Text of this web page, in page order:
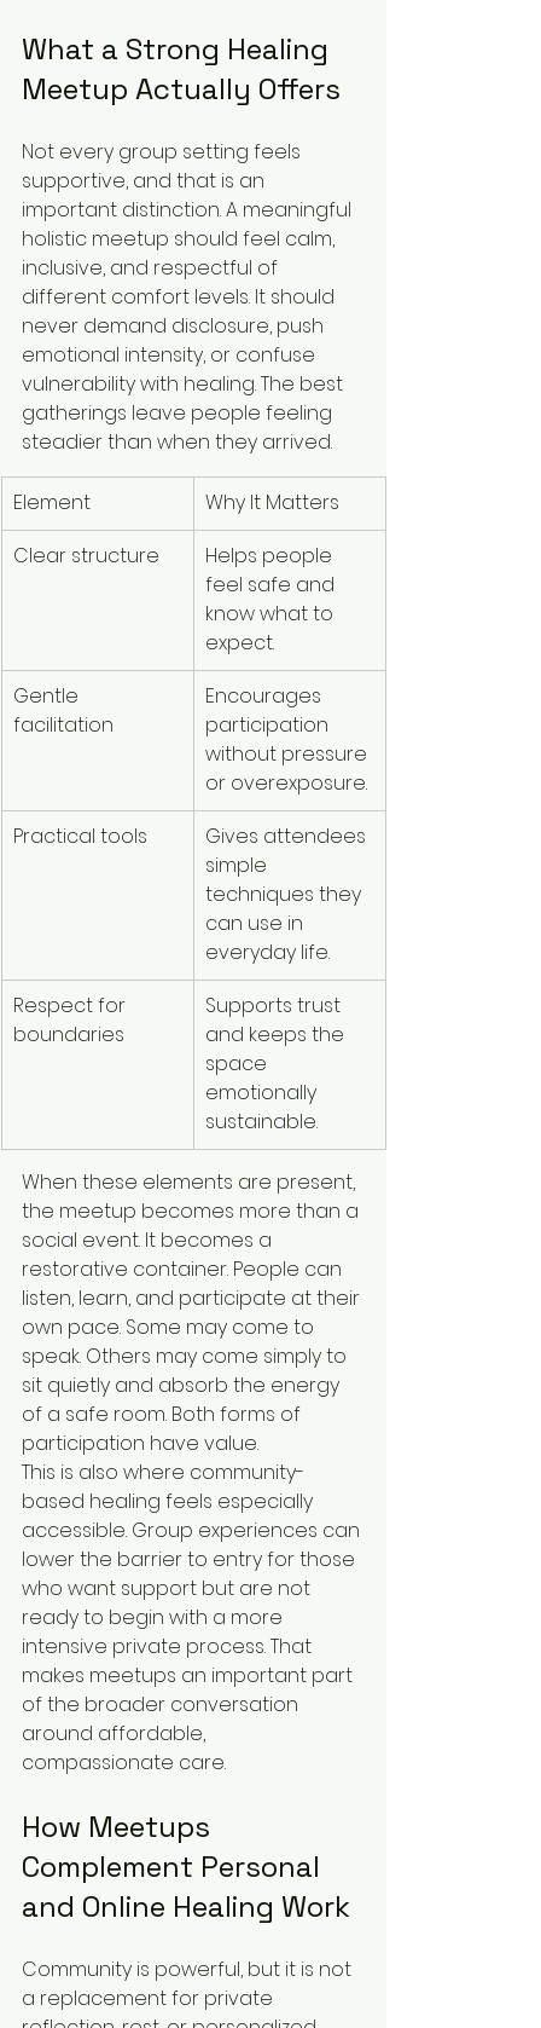
What a Strong Healing
Meetup Actually Offers
Not every group setting feels
supportive, and that is an
important distinction. A meaningful
holistic meetup should feel calm,
inclusive, and respectful of
different comfort levels. It should
never demand disclosure, push
emotional intensity, or confuse
vulnerability with healing. The best
gatherings leave people feeling
steadier than when they arrived.
Element
Why It Matters
Clear structure
Helps people
feel safe and
know what to
expect.
Gentle
facilitation
Encourages
participation
without pressure
or overexposure.
Practical tools
Gives attendees
simple
techniques they
can use in
everyday life.
Respect for
boundaries
Supports trust
and keeps the
space
emotionally
sustainable.
When these elements are present,
the meetup becomes more than a
social event. It becomes a
restorative container. People can
listen, learn, and participate at their
own pace. Some may come to
speak. Others may come simply to
sit quietly and absorb the energy
of a safe room. Both forms of
participation have value.
This is also where community-
based healing feels especially
accessible. Group experiences can
lower the barrier to entry for those
who want support but are not
ready to begin with a more
intensive private process. That
makes meetups an important part
of the broader conversation
around affordable,
compassionate care.
How Meetups
Complement Personal
and Online Healing Work
Community is powerful, but it is not
a replacement for private